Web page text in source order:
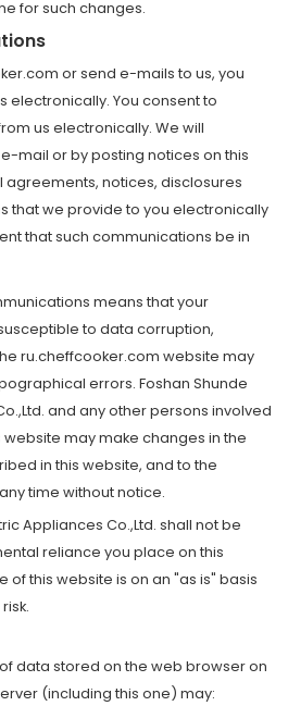
for such changes.
or send e-mails to us, you
electronically. You consent to
us electronically. We will
mail or by posting notices on this
agreements, notices, disclosures
that we provide to you electronically
that such communications be in
means that your
to data corruption,
ru.cheffcooker.com website may
errors. Foshan Shunde
and any other persons involved
may make changes in the
in this website, and to the
time without notice.
Appliances Co.,Ltd. shall not be
reliance you place on this
of this website is on an "as is" basis
data stored on the web browser on
(including this one) may: